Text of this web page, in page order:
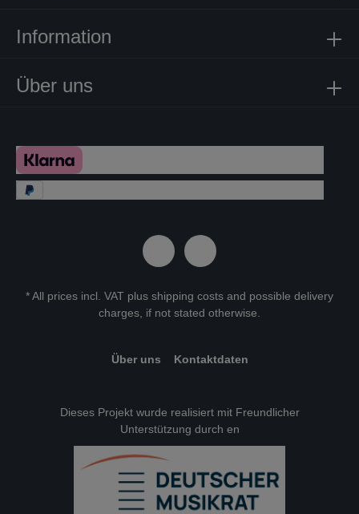
Über uns
Information
* All prices incl. VAT plus shipping costs and possible delivery
charges, if not stated otherwise.
Über uns Kontaktdaten
Dieses Projekt wurde realisiert mit Freundlicher
Unterstützung durch en